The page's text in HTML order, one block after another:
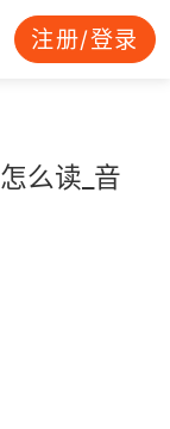
注册/登录
么读_音